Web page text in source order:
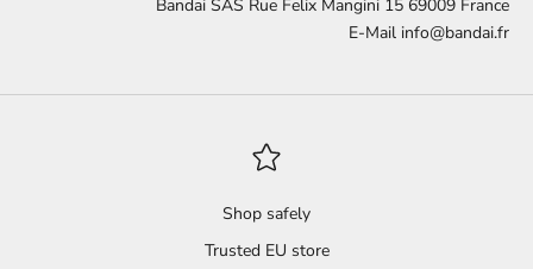
Bandai SAS Rue Felix Mangini 15 69009 France
E-Mail info@bandai.fr
Shop safely
Trusted EU store